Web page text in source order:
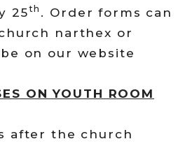
25th . Order forms can
narthex or
on our website
ON YOUTH ROOM
after the church